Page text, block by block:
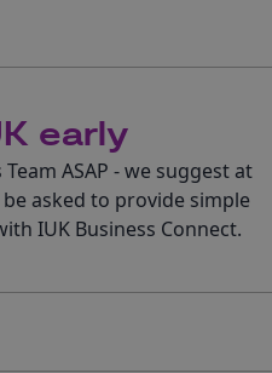
early
ASAP - we suggest at
asked to provide simple
IUK Business Connect.